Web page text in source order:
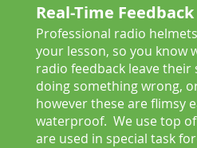
Real-Time Feedback
Professional radio
your lesson, so you know
radio feedback leave
doing something wrong,
however these are flimsy
waterproof. We use top
are used in special task